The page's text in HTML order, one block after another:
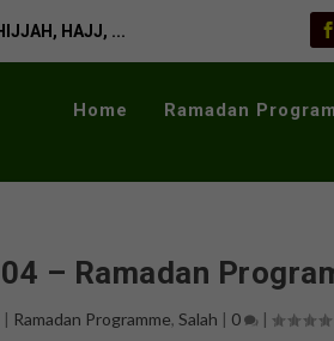
HAJJ, ...
Home Ramadan
– Ramadan
| Ramadan Programme,Salah | 0 |